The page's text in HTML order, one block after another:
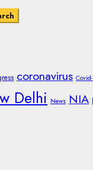
coronavirus Covid-
Delhi News NIA